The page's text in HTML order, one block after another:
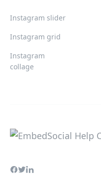
Instagram slider
Instagram grid
Instagram
collage